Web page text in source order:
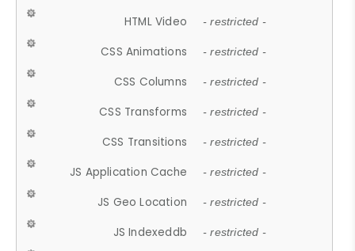
HTML Video - restricted -
CSS Animations - restricted -
CSS Columns - restricted -
CSS Transforms - restricted -
CSS Transitions - restricted -
JS Application Cache - restricted -
JS Geo Location - restricted -
JS Indexeddb - restricted -